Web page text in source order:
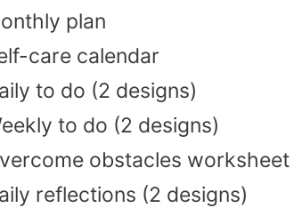
plan
care calendar
to do (2 designs)
to do (2 designs)
obstacles worksheet
reflections (2 designs)